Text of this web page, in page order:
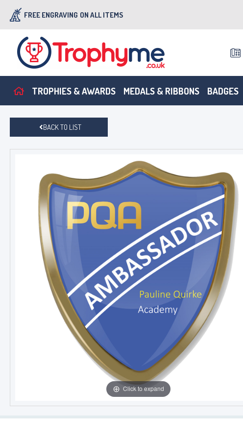
FREE ENGRAVING ON ALL ITEMS
TROPHIES & AWARDS MEDALS & RIBBONS BADGES
BACK TO LIST
Click to expand